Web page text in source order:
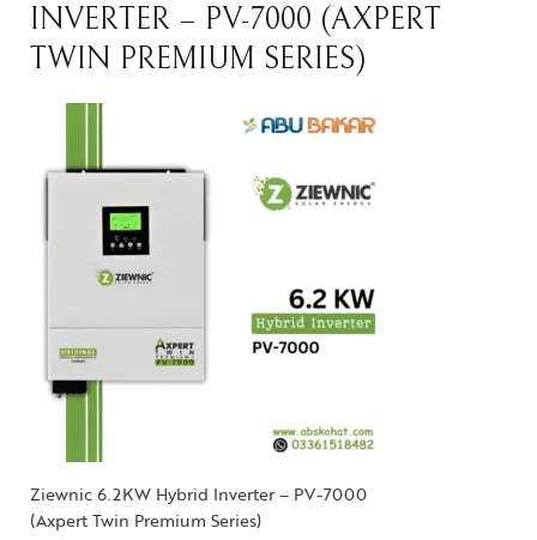
INVERTER – PV-7000 (AXPERT
TWIN PREMIUM SERIES)
Ziewnic 6.2KW Hybrid Inverter – PV-7000
(Axpert Twin Premium Series)